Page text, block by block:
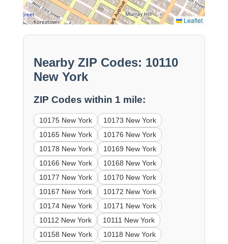
Leaflet
Nearby ZIP Codes: 10110
New York
ZIP Codes within 1 mile:
10175 New York
10173 New York
10165 New York
10176 New York
10178 New York
10169 New York
10166 New York
10168 New York
10177 New York
10170 New York
10167 New York
10172 New York
10174 New York
10171 New York
10112 New York
10111 New York
10158 New York
10118 New York